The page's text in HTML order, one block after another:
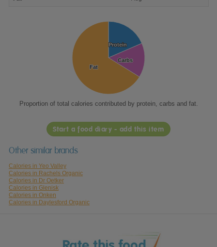
Protein
Protein
Carbs
Carbs
Fat
Fat
Proportion of total calories contributed by protein, carbs and fat.
Start a food diary - add this item
Other similar brands
Calories in Yeo Valley
Calories in Rachels Organic
Calories in Dr Oetker
Calories in Glenisk
Calories in Onken
Calories in Daylesford Organic